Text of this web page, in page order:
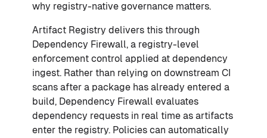
why registry-native governance matters.
Artifact Registry delivers this through
Dependency Firewall, a registry-level
enforcement control applied at dependency
ingest. Rather than relying on downstream CI
scans after a package has already entered a
build, Dependency Firewall evaluates
dependency requests in real time as artifacts
enter the registry. Policies can automatically